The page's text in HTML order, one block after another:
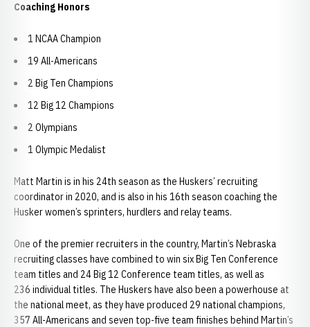
Coaching Honors
1 NCAA Champion
19 All-Americans
2 Big Ten Champions
12 Big 12 Champions
2 Olympians
1 Olympic Medalist
Matt Martin is in his 24th season as the Huskers’ recruiting
coordinator in 2020, and is also in his 16th season coaching the
Husker women’s sprinters, hurdlers and relay teams.
One of the premier recruiters in the country, Martin’s Nebraska
recruiting classes have combined to win six Big Ten Conference
team titles and 24 Big 12 Conference team titles, as well as
236 individual titles. The Huskers have also been a powerhouse at
the national meet, as they have produced 29 national champions,
357 All-Americans and seven top-five team finishes behind Martin’s